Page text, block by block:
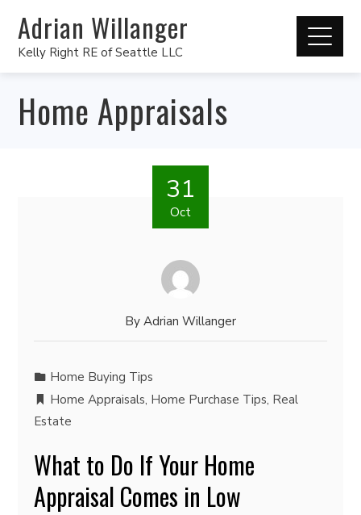
Adrian Willanger
Kelly Right RE of Seattle LLC
Home Appraisals
31
Oct
By Adrian Willanger
Home Buying Tips
Home Appraisals, Home Purchase Tips, Real
Estate
What to Do If Your Home
Appraisal Comes in Low